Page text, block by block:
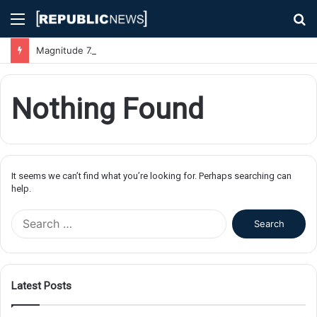
Menu
Nothing Found
It seems we can’t find what you’re looking for. Perhaps searching can
help.
f
Latest Posts